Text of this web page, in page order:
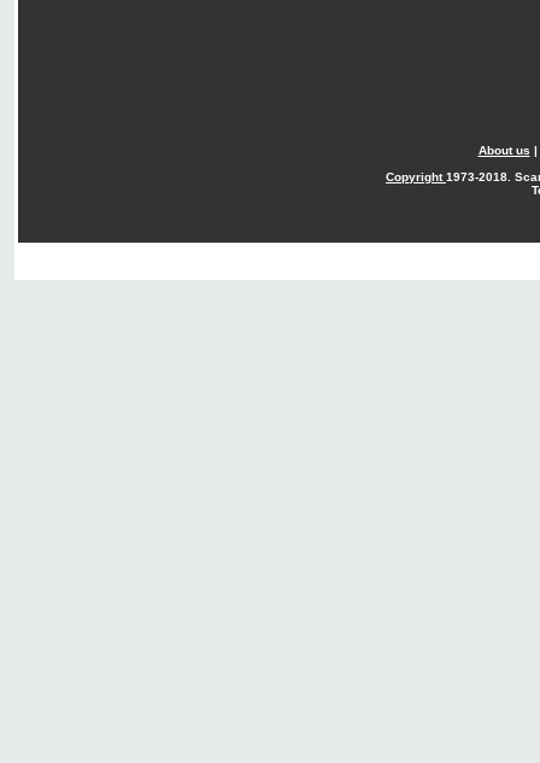
About us |
Copyright1973-2018.